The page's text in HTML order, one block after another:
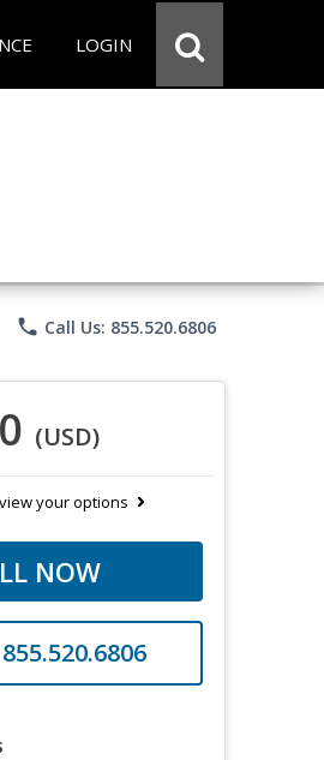
LOGIN
phone Call Us: 855.520.6806
(USD)
view your options
NOW